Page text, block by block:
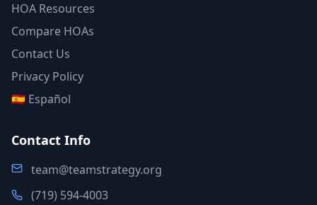
HOA Resources
Compare HOAs
Contact Us
Privacy Policy
🇪🇸 Español
Contact Info
team@teamstrategy.org
(719) 594-4003